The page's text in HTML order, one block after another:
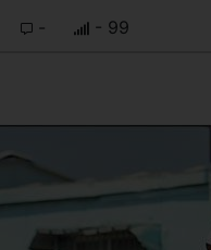
- - 99